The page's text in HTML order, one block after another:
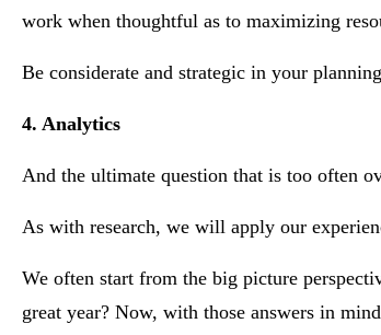
work when thoughtful as to maximizing
Be considerate and strategic in your
4. Analytics
And the ultimate question that is too often
As with research, we will apply our
We often start from the big picture
great year? Now, with those answers in